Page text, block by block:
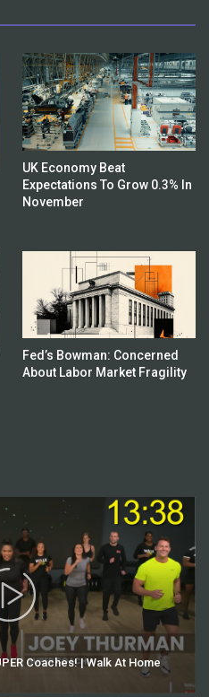
UK Economy Beat
Expectations To Grow 0.3% In
November
Fed’s Bowman: Concerned
About Labor Market Fragility
Coaches! | Walk At Home